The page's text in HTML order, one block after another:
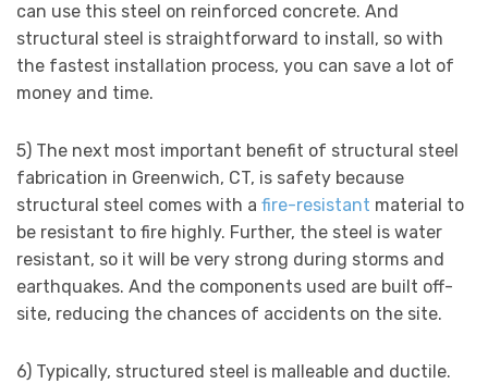
can use this steel on reinforced concrete. And
structural steel is straightforward to install, so with
the fastest installation process, you can save a lot of
money and time.
5) The next most important benefit of structural steel
fabrication in Greenwich, CT, is safety because
structural steel comes with a fire-resistant material to
be resistant to fire highly. Further, the steel is water
resistant, so it will be very strong during storms and
earthquakes. And the components used are built off-
site, reducing the chances of accidents on the site.
6) Typically, structured steel is malleable and ductile.